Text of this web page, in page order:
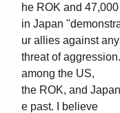
he ROK and 47,000
in Japan
ur allies against any
threat of
among the US,
the ROK, and
e past. I believe